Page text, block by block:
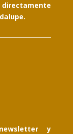
directamente
y